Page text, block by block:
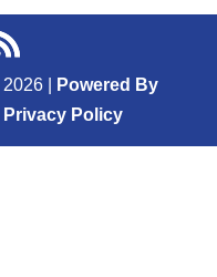
2026
Powered By
Privacy Policy